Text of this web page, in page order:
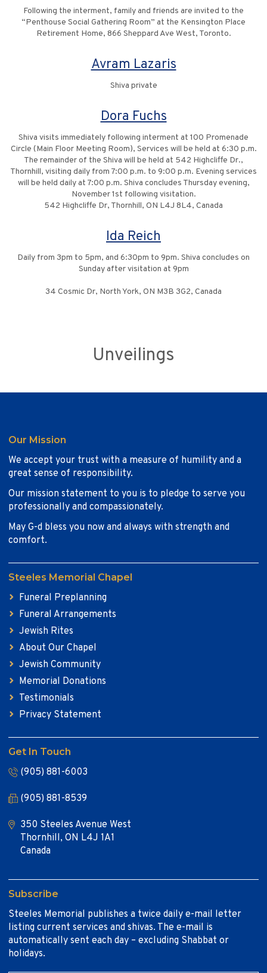
Following the interment, family and friends are invited to the
“Penthouse Social Gathering Room” at the Kensington Place
Retirement Home, 866 Sheppard Ave West, Toronto.
Avram Lazaris
Shiva private
Dora Fuchs
Shiva visits immediately following interment at 100 Promenade
Circle (Main Floor Meeting Room), Services will be held at 6:30 p.m.
The remainder of the Shiva will be held at 542 Highcliffe Dr.,
Thornhill, visiting daily from 7:00 p.m. to 9:00 p.m. Evening services
will be held daily at 7:00 p.m. Shiva concludes Thursday evening,
November 1st following visitation.
542 Highcliffe Dr, Thornhill, ON L4J 8L4, Canada
Ida Reich
Daily from 3pm to 5pm, and 6:30pm to 9pm. Shiva concludes on
Sunday after visitation at 9pm
34 Cosmic Dr, North York, ON M3B 3G2, Canada
Unveilings
Our Mission
We accept your trust with a measure of humility and a
great sense of responsibility.
Our mission statement to you is to pledge to serve you
professionally and compassionately.
May G-d bless you now and always with strength and
comfort.
Steeles Memorial Chapel
Funeral Preplanning
Funeral Arrangements
Jewish Rites
About Our Chapel
Jewish Community
Memorial Donations
Testimonials
Privacy Statement
Get In Touch
(905) 881-6003
(905) 881-8539
350 Steeles Avenue West
Thornhill, ON L4J 1A1
Canada
Subscribe
Steeles Memorial publishes a twice daily e-mail letter
listing current services and shivas. The e-mail is
automatically sent each day – excluding Shabbat or
holidays.